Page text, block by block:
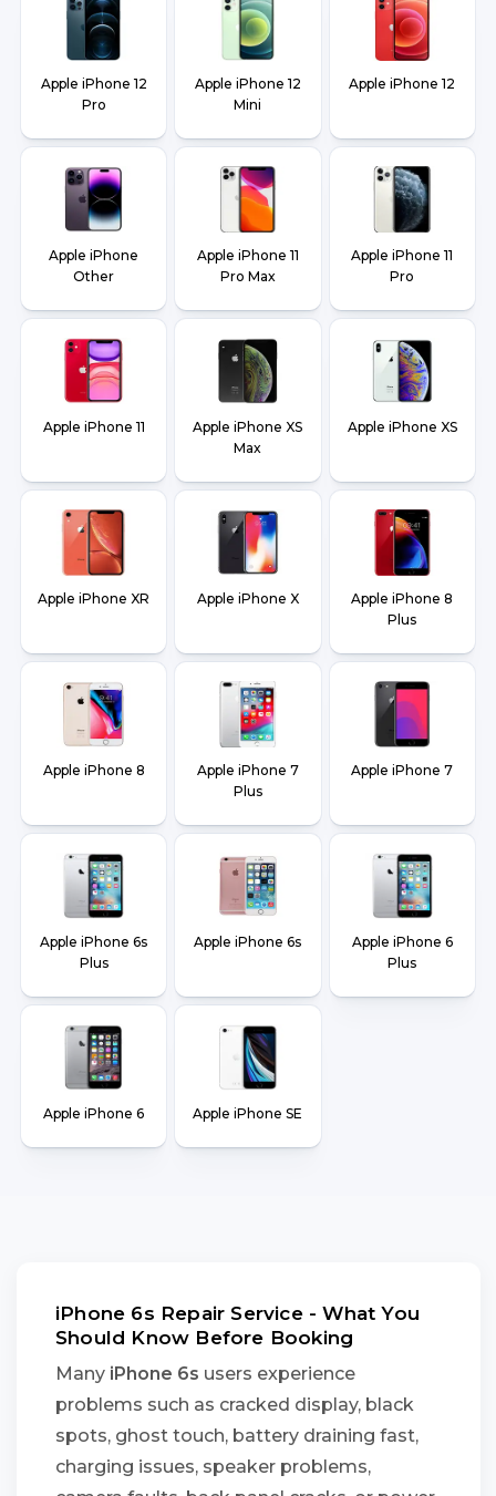
Apple iPhone 12
Pro
Apple iPhone 12
Mini
Apple iPhone 12
Apple iPhone
Other
Apple iPhone 11
Pro Max
Apple iPhone 11
Pro
Apple iPhone 11
Apple iPhone XS
Max
Apple iPhone XS
Apple iPhone XR Apple iPhone X
Apple iPhone 8
Plus
Apple iPhone 8
Apple iPhone 7
Plus
Apple iPhone 7
Apple iPhone 6s
Plus
Apple iPhone 6s
Apple iPhone 6
Plus
Apple iPhone 6 Apple iPhone SE
iPhone 6s Repair Service - What You
Should Know Before Booking
Many iPhone 6s users experience
problems such as cracked display, black
spots, ghost touch, battery draining fast,
charging issues, speaker problems,